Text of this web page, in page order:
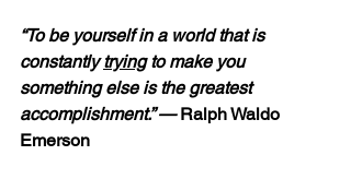
“To be yourself in a world that is
constantly trying to make you
something else is the greatest
accomplishment.” — Ralph Waldo
Emerson